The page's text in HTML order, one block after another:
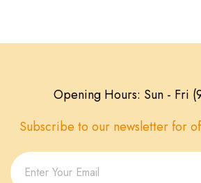
Opening Hours: Sun - Fri
Subscribe to our newsletter for